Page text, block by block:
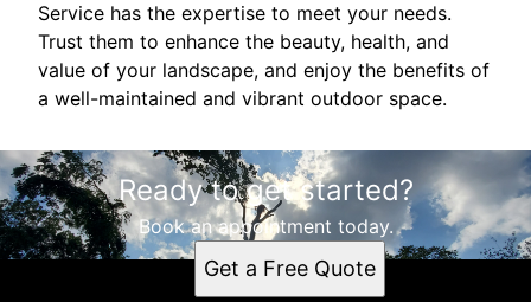
Service has the expertise to meet your needs.
Trust them to enhance the beauty, health, and
value of your landscape, and enjoy the benefits of
a well-maintained and vibrant outdoor space.
Ready to get started?
Book an appointment today.
Get a Free Quote